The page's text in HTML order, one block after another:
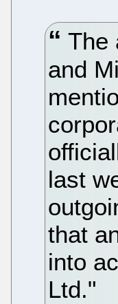
The
and
last
that
into
Ltd."